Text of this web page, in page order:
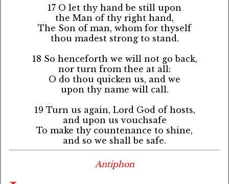
17 O let thy hand be still upon
the Man of thy right hand,
The Son of man, whom for thyself
thou madest strong to stand.
18 So henceforth we will not go back,
nor turn from thee at all:
O do thou quicken us, and we
upon thy name will call.
19 Turn us again, Lord God of hosts,
and upon us vouchsafe
To make thy countenance to shine,
and so we shall be safe.
Antiphon